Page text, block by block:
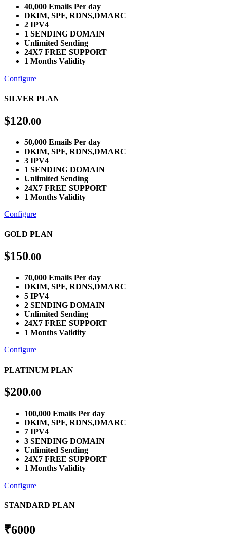
40,000 Emails Per day
DKIM, SPF, RDNS,DMARC
2 IPV4
1 SENDING DOMAIN
Unlimited Sending
24X7 FREE SUPPORT
1 Months Validity
Configure
SILVER PLAN
$120.00
50,000 Emails Per day
DKIM, SPF, RDNS,DMARC
3 IPV4
1 SENDING DOMAIN
Unlimited Sending
24X7 FREE SUPPORT
1 Months Validity
Configure
GOLD PLAN
$150.00
70,000 Emails Per day
DKIM, SPF, RDNS,DMARC
5 IPV4
2 SENDING DOMAIN
Unlimited Sending
24X7 FREE SUPPORT
1 Months Validity
Configure
PLATINUM PLAN
$200.00
100,000 Emails Per day
DKIM, SPF, RDNS,DMARC
7 IPV4
3 SENDING DOMAIN
Unlimited Sending
24X7 FREE SUPPORT
1 Months Validity
Configure
STANDARD PLAN
₹6000